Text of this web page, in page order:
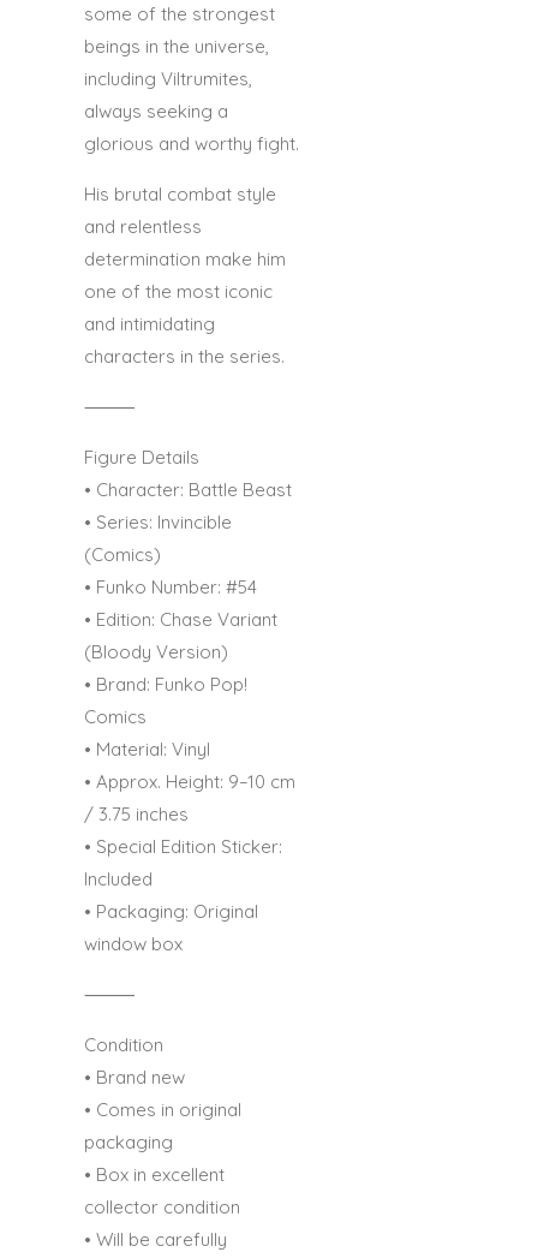
some of the strongest
beings in the universe,
including Viltrumites,
always seeking a
glorious and worthy fight.
His brutal combat style
and relentless
determination make him
one of the most iconic
and intimidating
characters in the series.
⸻
Figure Details
• Character: Battle Beast
• Series: Invincible
(Comics)
• Funko Number: #54
• Edition: Chase Variant
(Bloody Version)
• Brand: Funko Pop!
Comics
• Material: Vinyl
• Approx. Height: 9–10 cm
/ 3.75 inches
• Special Edition Sticker:
Included
• Packaging: Original
window box
⸻
Condition
• Brand new
• Comes in original
packaging
• Box in excellent
collector condition
• Will be carefully